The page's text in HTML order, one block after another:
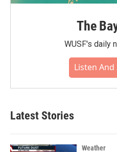
The
WUSF's daily
Listen
Latest Stories
Weather